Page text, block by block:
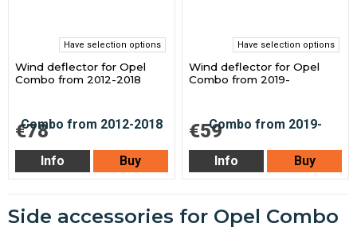
Have selection options
Wind deflector for Opel
Combo from 2012-2018
€78
Info Buy
Have selection options
Wind deflector for Opel
Combo from 2019-
€59
Info Buy
Side accessories for Opel Combo